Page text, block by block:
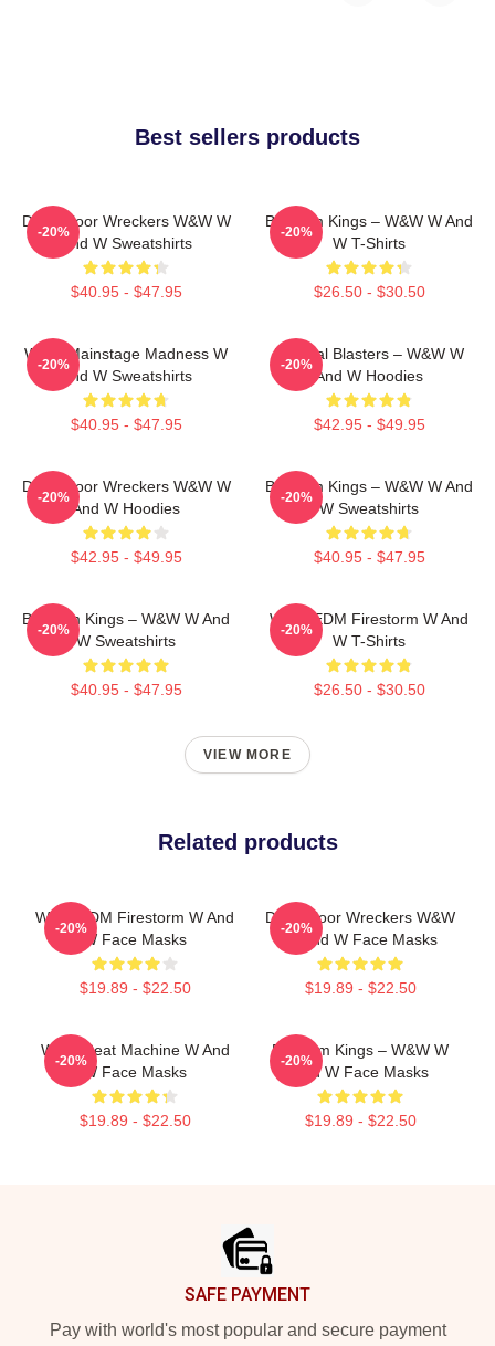
Best sellers products
Dancefloor Wreckers W&W W
And W Sweatshirts
$40.95 - $47.95
-20%
Bigroom Kings – W&W W And
W T-Shirts
$26.50 - $30.50
-20%
W&W Mainstage Madness W
And W Sweatshirts
$40.95 - $47.95
-20%
Festival Blasters – W&W W
And W Hoodies
$42.95 - $49.95
-20%
Dancefloor Wreckers W&W W
And W Hoodies
$42.95 - $49.95
-20%
Bigroom Kings – W&W W And
W Sweatshirts
$40.95 - $47.95
-20%
Bigroom Kings – W&W W And
W Sweatshirts
$40.95 - $47.95
-20%
W&W EDM Firestorm W And
W T-Shirts
$26.50 - $30.50
-20%
VIEW MORE
Related products
W&W EDM Firestorm W And
W Face Masks
$19.89 - $22.50
-20%
Dancefloor Wreckers W&W
W And W Face Masks
$19.89 - $22.50
-20%
W&W Beat Machine W And
W Face Masks
$19.89 - $22.50
-20%
Bigroom Kings – W&W W
And W Face Masks
$19.89 - $22.50
-20%
SAFE PAYMENT
Pay with world's most popular and secure payment